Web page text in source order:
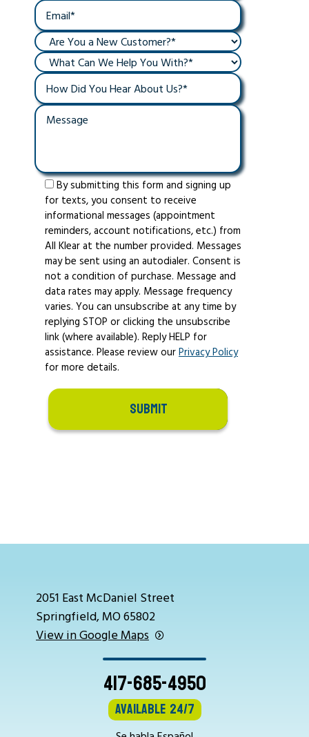
By submitting this form and signing up
for texts, you consent to receive
informational messages (appointment
reminders, account notifications, etc.) from
All Klear at the number provided. Messages
may be sent using an autodialer. Consent is
not a condition of purchase. Message and
data rates may apply. Message frequency
varies. You can unsubscribe at any time by
replying STOP or clicking the unsubscribe
link (where available). Reply HELP for
assistance. Please review ourPrivacy Policy
for more details.
SUBMIT
2051 East McDaniel Street
Springfield, MO 65802
View in Google Maps
417-685-4950
Available 24/7